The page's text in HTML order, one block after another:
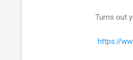
Turns out
https://